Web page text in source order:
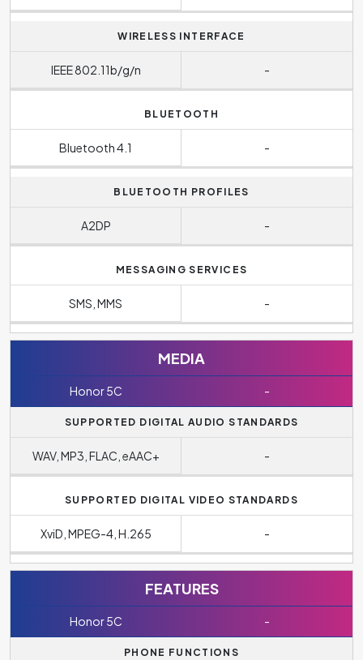
WIRELESS INTERFACE
IEEE 802.11b/g/n -
BLUETOOTH
Bluetooth 4.1 -
BLUETOOTH PROFILES
A2DP -
MESSAGING SERVICES
SMS, MMS -
MEDIA
Honor 5C -
SUPPORTED DIGITAL AUDIO STANDARDS
WAV, MP3, FLAC, eAAC+ -
SUPPORTED DIGITAL VIDEO STANDARDS
XviD, MPEG-4, H.265 -
FEATURES
Honor 5C -
PHONE FUNCTIONS